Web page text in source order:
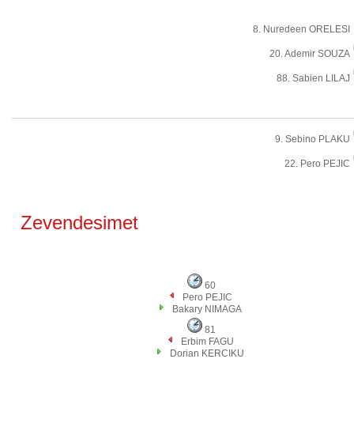
8. Nuredeen ORELESI
20. Ademir SOUZA
88. Sabien LILAJ
9. Sebino PLAKU
22. Pero PEJIC
Zevendesimet
60
Pero PEJIC
Bakary NIMAGA
81
Erbim FAGU
Dorian KERCIKU